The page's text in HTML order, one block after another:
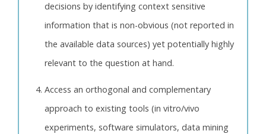
decisions by identifying context sensitive
information that is non-obvious (not reported in
the available data sources) yet potentially highly
relevant to the question at hand.
Access an orthogonal and complementary
approach to existing tools (in vitro/vivo
experiments, software simulators, data mining